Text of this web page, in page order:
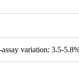
variation: 3.5-